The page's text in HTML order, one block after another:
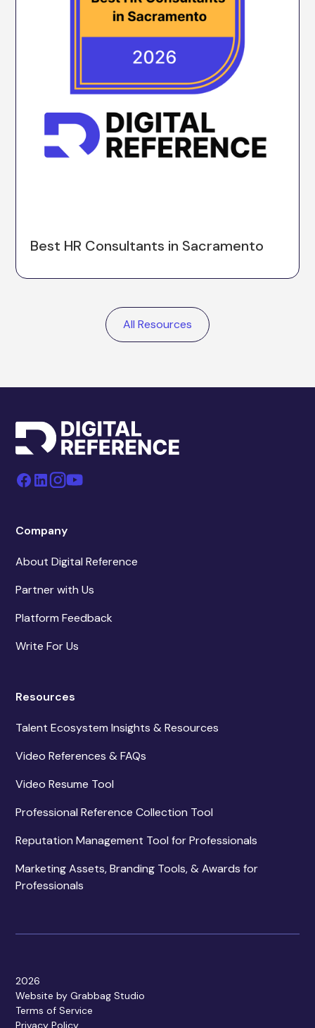
Best HR Consultants in Sacramento
All Resources
Company
About Digital Reference
Partner with Us
Platform Feedback
Write For Us
Resources
Talent Ecosystem Insights & Resources
Video References & FAQs
Video Resume Tool
Professional Reference Collection Tool
Reputation Management Tool for Professionals
Marketing Assets, Branding Tools, & Awards for
Professionals
2026
Website by Grabbag Studio
Terms of Service
Privacy Policy